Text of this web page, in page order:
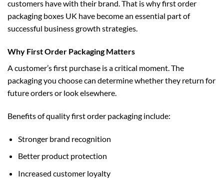
customers have with their brand. That is why first order
packaging boxes UK have become an essential part of
successful business growth strategies.
Why First Order Packaging Matters
A customer’s first purchase is a critical moment. The
packaging you choose can determine whether they return for
future orders or look elsewhere.
Benefits of quality first order packaging include:
Stronger brand recognition
Better product protection
Increased customer loyalty